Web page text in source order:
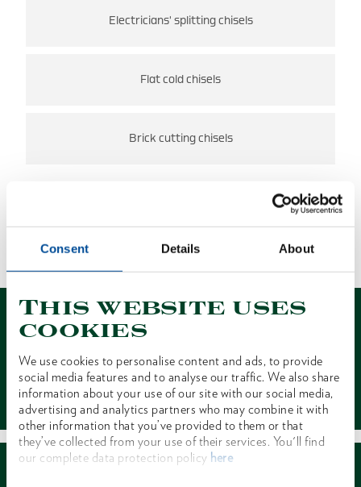
Consent Details About
This website uses
cookies
We use cookies to personalise content and ads, to provide
social media features and to analyse our traffic. We also share
information about your use of our site with our social media,
advertising and analytics partners who may combine it with
other information that you’ve provided to them or that
they’ve collected from your use of their services. You'll find
our complete data protection policy here
Electricians' splitting chisels
Flat cold chisels
Brick cutting chisels
NO RESULTS FOUND.
Contact